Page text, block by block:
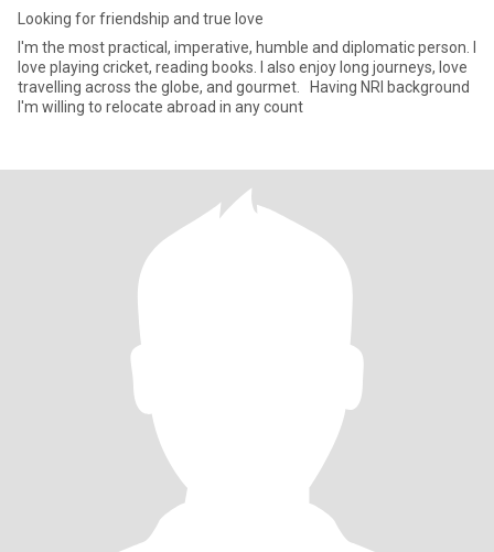
Looking for friendship and true love
I'm the most practical, imperative, humble and diplomatic person. I
love playing cricket, reading books. I also enjoy long journeys, love
travelling across the globe, and gourmet. Having NRI background
I'm willing to relocate abroad in any count